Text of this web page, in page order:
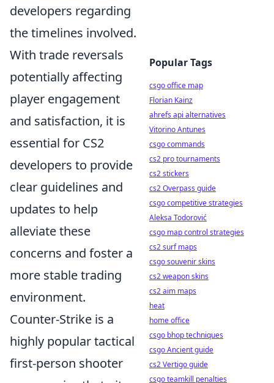
developers regarding
the timelines involved.
With trade reversals
potentially affecting
player engagement
and satisfaction, it is
essential for CS2
developers to provide
clear guidelines and
updates to help
alleviate these
concerns and foster a
more stable trading
environment.
Counter-Strike is a
highly popular tactical
first-person shooter
Popular Tags
csgo office map
Florian Kainz
ahrefs api alternatives
Vitorino Antunes
csgo commands
cs2 pro tournaments
cs2 stickers
cs2 Overpass guide
csgo competitive strategies
Aleksa Todorović
csgo map control strategies
cs2 surf maps
csgo souvenir skins
cs2 weapon skins
cs2 aim maps
heat
home office
csgo bhop techniques
csgo Ancient guide
cs2 Vertigo guide
csgo teamkill penalties